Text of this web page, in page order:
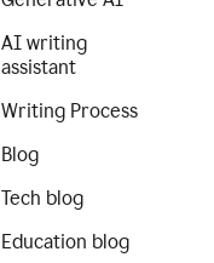
AI writing
assistant
Writing Process
Blog
Tech blog
Education blog